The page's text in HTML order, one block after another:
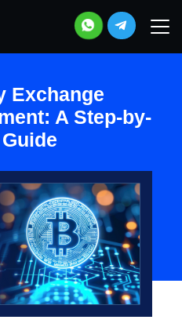
Exchange
A Step-by-